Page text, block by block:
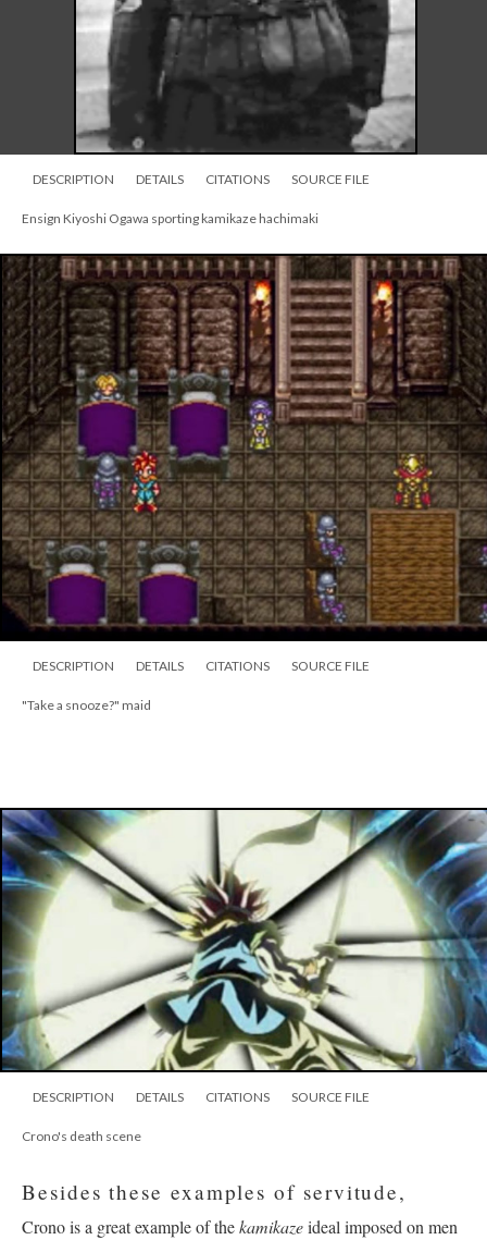
DESCRIPTION DETAILS CITATIONS SOURCE FILE
Ensign Kiyoshi Ogawa sporting kamikaze hachimaki
DESCRIPTION DETAILS CITATIONS SOURCE FILE
"Take a snooze?" maid
DESCRIPTION DETAILS CITATIONS SOURCE FILE
Crono's death scene
Besides these examples of servitude,
Crono is a great example of thekamikazeideal imposed on men